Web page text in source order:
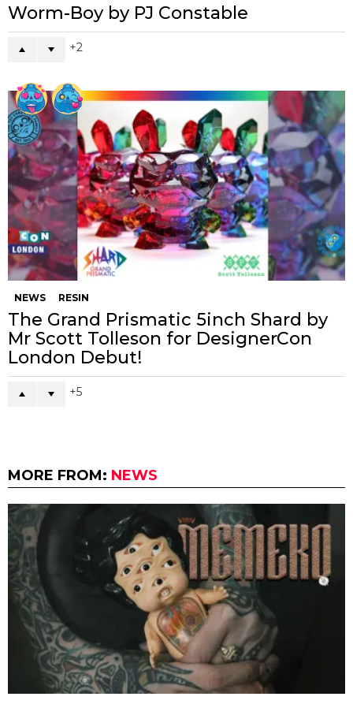
Worm-Boy by PJ Constable
2
NEWS RESIN
The Grand Prismatic 5inch Shard by
Mr Scott Tolleson for DesignerCon
London Debut!
5
MORE FROM: NEWS